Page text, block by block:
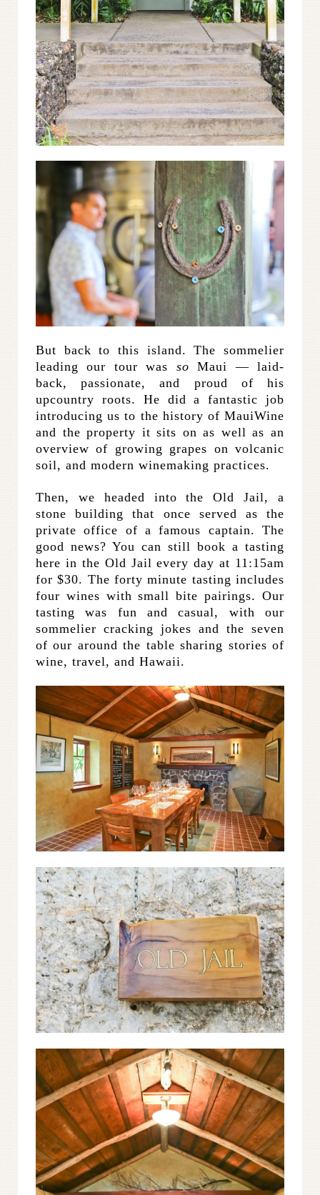
But back to this island. The sommelier
leading our tour was so Maui — laid-
back, passionate, and proud of his
upcountry roots. He did a fantastic job
introducing us to the history of MauiWine
and the property it sits on as well as an
overview of growing grapes on volcanic
soil, and modern winemaking practices.
Then, we headed into the Old Jail, a
stone building that once served as the
private office of a famous captain. The
good news? You can still book a tasting
here in the Old Jail every day at 11:15am
for $30. The forty minute tasting includes
four wines with small bite pairings. Our
tasting was fun and casual, with our
sommelier cracking jokes and the seven
of our around the table sharing stories of
wine, travel, and Hawaii.